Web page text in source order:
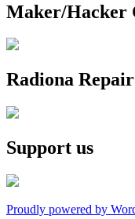
Maker/Hacker
Radiona
Support us
Proudly powered by